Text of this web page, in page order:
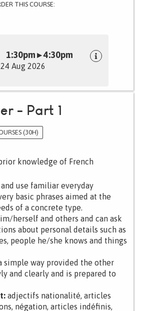
THIS COURSE:
1:30pm ▸ 4:30pm
Aug 2026
- Part 1
(30H)
knowledge of French
and use familiar everyday
basic phrases aimed at the
of a concrete type.
herself and others and can ask
about personal details such as
people he/she knows and things
simple way provided the other
and clearly and is prepared to
adjectifs nationalité, articles
négation, articles indéfinis,